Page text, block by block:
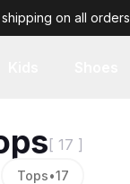
on all orders
[ 17 ]
Tops•17